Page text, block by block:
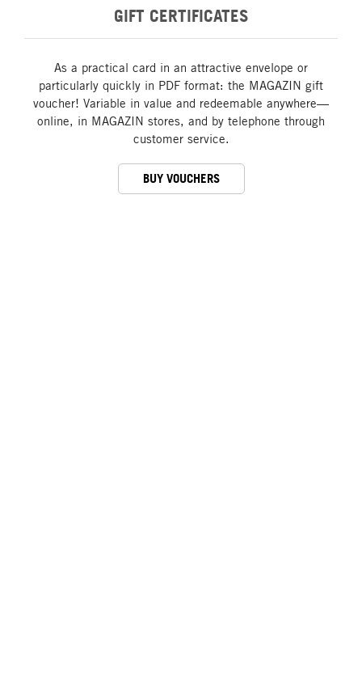
GIFT CERTIFICATES
As a practical card in an attractive envelope or
particularly quickly in PDF format: the MAGAZIN gift
voucher! Variable in value and redeemable anywhere—
online, in MAGAZIN stores, and by telephone through
customer service.
BUY VOUCHERS